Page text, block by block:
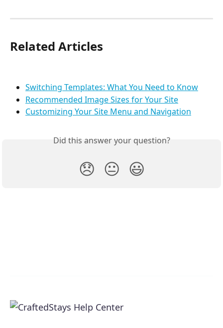
Related Articles
Switching Templates: What You Need to Know
Recommended Image Sizes for Your Site
Customizing Your Site Menu and Navigation
Did this answer your question?
😞 😐 😃